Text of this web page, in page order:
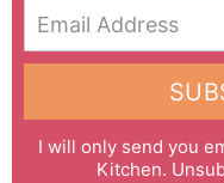
I will only send you
Kitchen.
Email Address